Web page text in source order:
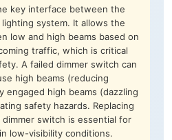
key interface between the
system. It allows the
low and high beams based on
traffic, which is critical
A failed dimmer switch can
high beams (reducing
engaged high beams (dazzling
safety hazards. Replacing
switch is essential for
low-visibility conditions.